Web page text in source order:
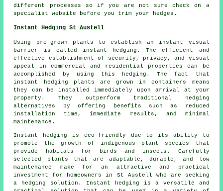
different processes so if you are not sure check on a
specialist website before you trim your hedges.
Instant Hedging St Austell
Using pre-grown plants to establish an instant visual
barrier is called instant hedging. The efficient and
effective establishment of security, privacy, and visual
appeal in commercial and residential properties can be
accomplished by using this hedging. The fact that
instant hedging plants are grown in containers means
they can be installed immediately upon arrival at your
property. They outperform traditional hedging
alternatives by offering benefits such as reduced
installation time, immediate results, and minimal
maintenance.
Instant hedging is eco-friendly due to its ability to
promote the growth of indigenous plant species that
provide habitats for birds and insects. Carefully
selected plants that are adaptable, durable, and low
maintenance make for an attractive and practical
investment for homeowners in St Austell who are seeking
a hedging solution. Instant hedging is a versatile and